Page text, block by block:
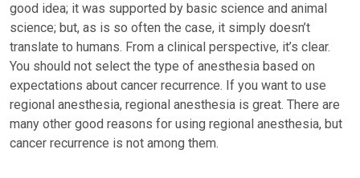
good idea; it was supported by basic science and animal
science; but, as is so often the case, it simply doesn’t
translate to humans. From a clinical perspective, it’s clear.
You should not select the type of anesthesia based on
expectations about cancer recurrence. If you want to use
regional anesthesia, regional anesthesia is great. There are
many other good reasons for using regional anesthesia, but
cancer recurrence is not among them.